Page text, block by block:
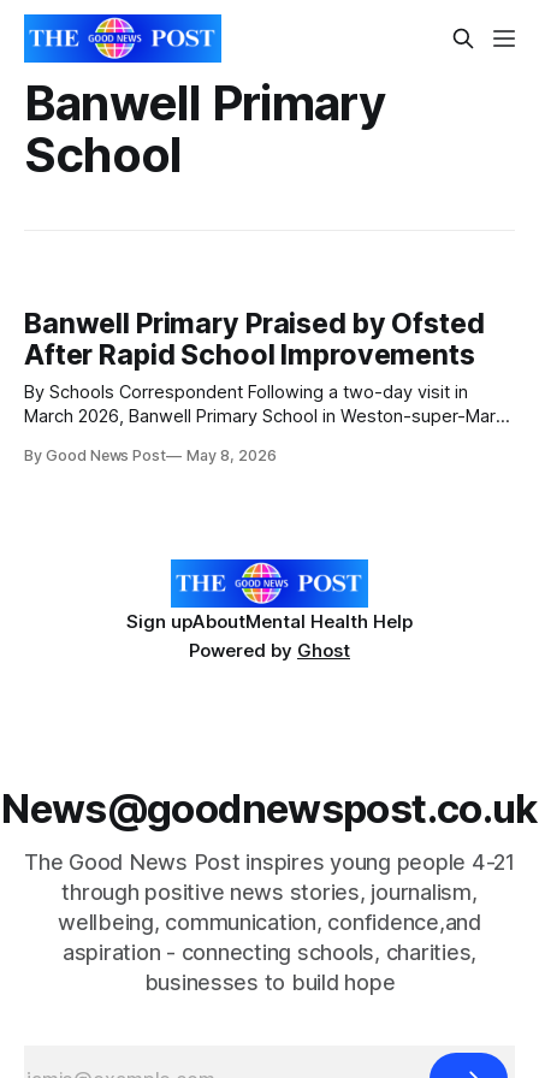
Banwell Primary
School
Banwell Primary Praised by Ofsted
After Rapid School Improvements
By Schools Correspondent Following a two-day visit in
March 2026, Banwell Primary School in Weston-super-Mare,
outcome, with inspectors recognising significant
By Good News Post May 8, 2026
Sign upAboutMental Health Help
Powered by Ghost
News@goodnewspost.co.uk
The Good News Post inspires young people 4-21
through positive news stories, journalism,
wellbeing, communication, confidence,and
aspiration - connecting schools, charities,
businesses to build hope